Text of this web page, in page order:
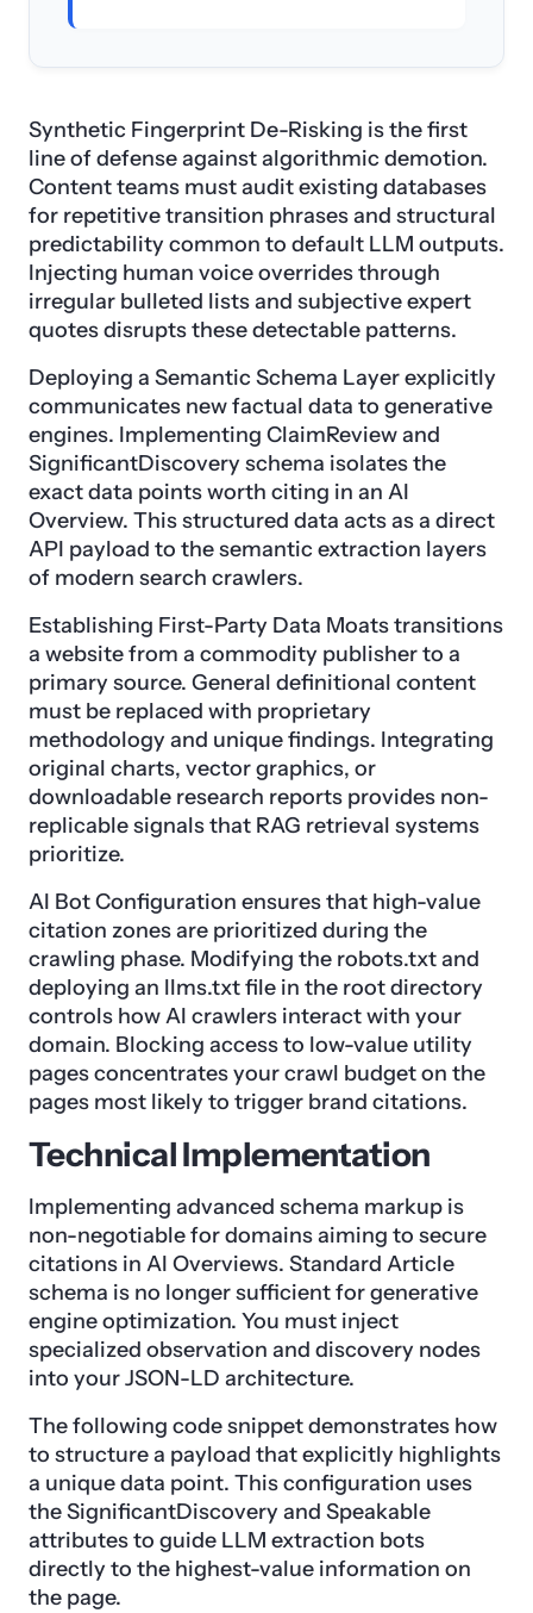
Synthetic Fingerprint De-Risking is the first
line of defense against algorithmic demotion.
Content teams must audit existing databases
for repetitive transition phrases and structural
predictability common to default LLM outputs.
Injecting human voice overrides through
irregular bulleted lists and subjective expert
quotes disrupts these detectable patterns.
Deploying a Semantic Schema Layer explicitly
communicates new factual data to generative
engines. Implementing ClaimReview and
SignificantDiscovery schema isolates the
exact data points worth citing in an AI
Overview. This structured data acts as a direct
API payload to the semantic extraction layers
of modern search crawlers.
Establishing First-Party Data Moats transitions
a website from a commodity publisher to a
primary source. General definitional content
must be replaced with proprietary
methodology and unique findings. Integrating
original charts, vector graphics, or
downloadable research reports provides non-
replicable signals that RAG retrieval systems
prioritize.
AI Bot Configuration ensures that high-value
citation zones are prioritized during the
crawling phase. Modifying the robots.txt and
deploying an llms.txt file in the root directory
controls how AI crawlers interact with your
domain. Blocking access to low-value utility
pages concentrates your crawl budget on the
pages most likely to trigger brand citations.
Technical Implementation
Implementing advanced schema markup is
non-negotiable for domains aiming to secure
citations in AI Overviews. Standard Article
schema is no longer sufficient for generative
engine optimization. You must inject
specialized observation and discovery nodes
into your JSON-LD architecture.
The following code snippet demonstrates how
to structure a payload that explicitly highlights
a unique data point. This configuration uses
the SignificantDiscovery and Speakable
attributes to guide LLM extraction bots
directly to the highest-value information on
the page.